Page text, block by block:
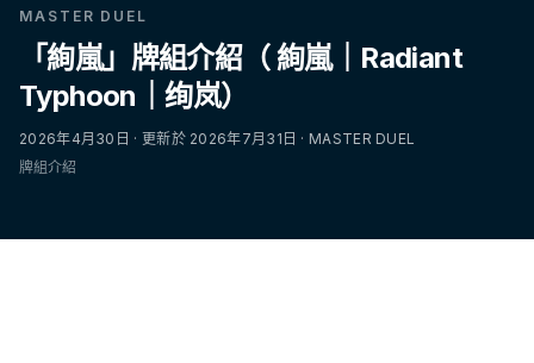
MASTER DUEL
「絢嵐」牌組介紹（ 絢嵐｜Radiant
Typhoon｜绚岚）
2026年4月30日 · 更新於 2026年7月31日 · MASTER DUEL
牌組介紹